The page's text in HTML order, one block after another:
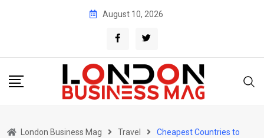
August 10, 2026
London Business Mag Travel
Cheapest Countries to